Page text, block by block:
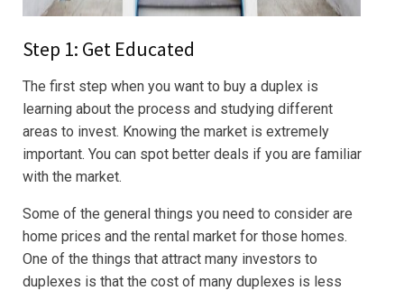
Step 1: Get Educated
The first step when you want to buy a duplex is
learning about the process and studying different
areas to invest. Knowing the market is extremely
important. You can spot better deals if you are familiar
with the market.
Some of the general things you need to consider are
home prices and the rental market for those homes.
One of the things that attract many investors to
duplexes is that the cost of many duplexes is less